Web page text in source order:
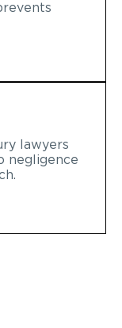
lawyers
negligence